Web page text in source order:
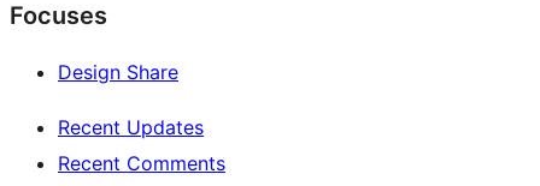
Focuses
Design Share
Recent Updates
Recent Comments